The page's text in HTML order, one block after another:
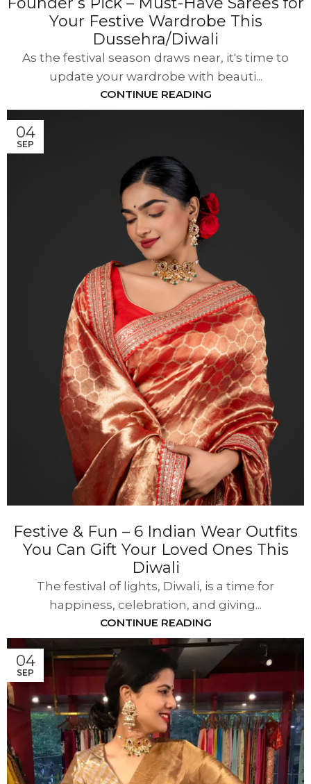
Your Festive Wardrobe This
Dussehra/Diwali
As the festival season draws near, it's time to
update your wardrobe with beauti...
CONTINUE READING
04
SEP
Festive & Fun – 6 Indian Wear Outfits
You Can Gift Your Loved Ones This
Diwali
The festival of lights, Diwali, is a time for
happiness, celebration, and giving...
CONTINUE READING
04
SEP